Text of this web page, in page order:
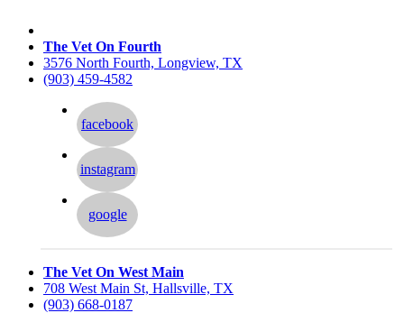
The Vet On Fourth
3576 North Fourth, Longview, TX
(903) 459-4582
facebook
instagram
google
The Vet On West Main
708 West Main St, Hallsville, TX
(903) 668-0187